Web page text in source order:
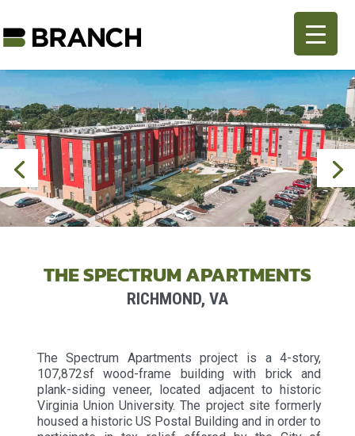
THE SPECTRUM APARTMENTS
RICHMOND, VA
The Spectrum Apartments project is a 4-story,
107,872sf wood-frame building with brick and
plank-siding veneer, located adjacent to historic
Virginia Union University. The project site formerly
housed a historic US Postal Building and in order to